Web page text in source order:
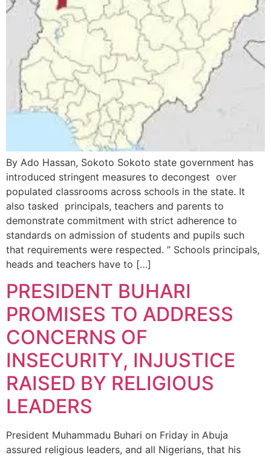
By Ado Hassan, Sokoto Sokoto state government has
introduced stringent measures to decongest over
populated classrooms across schools in the state. It
also tasked principals, teacher‎s and parents to
demonstrate commitment with strict adherence to
standards on admission of students and pupils such
that requirements were respected. ” Schools principals,
heads and teachers have to […]
PRESIDENT BUHARI
PROMISES TO ADDRESS
CONCERNS OF
INSECURITY, INJUSTICE
RAISED BY RELIGIOUS
LEADERS
President Muhammadu Buhari on Friday in Abuja
assured religious leaders, and all Nigerians, that his